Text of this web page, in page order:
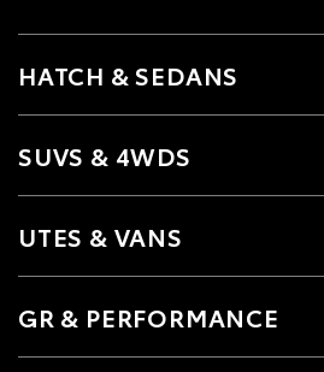
HATCH & SEDANS
SUVS & 4WDS
UTES & VANS
GR & PERFORMANCE